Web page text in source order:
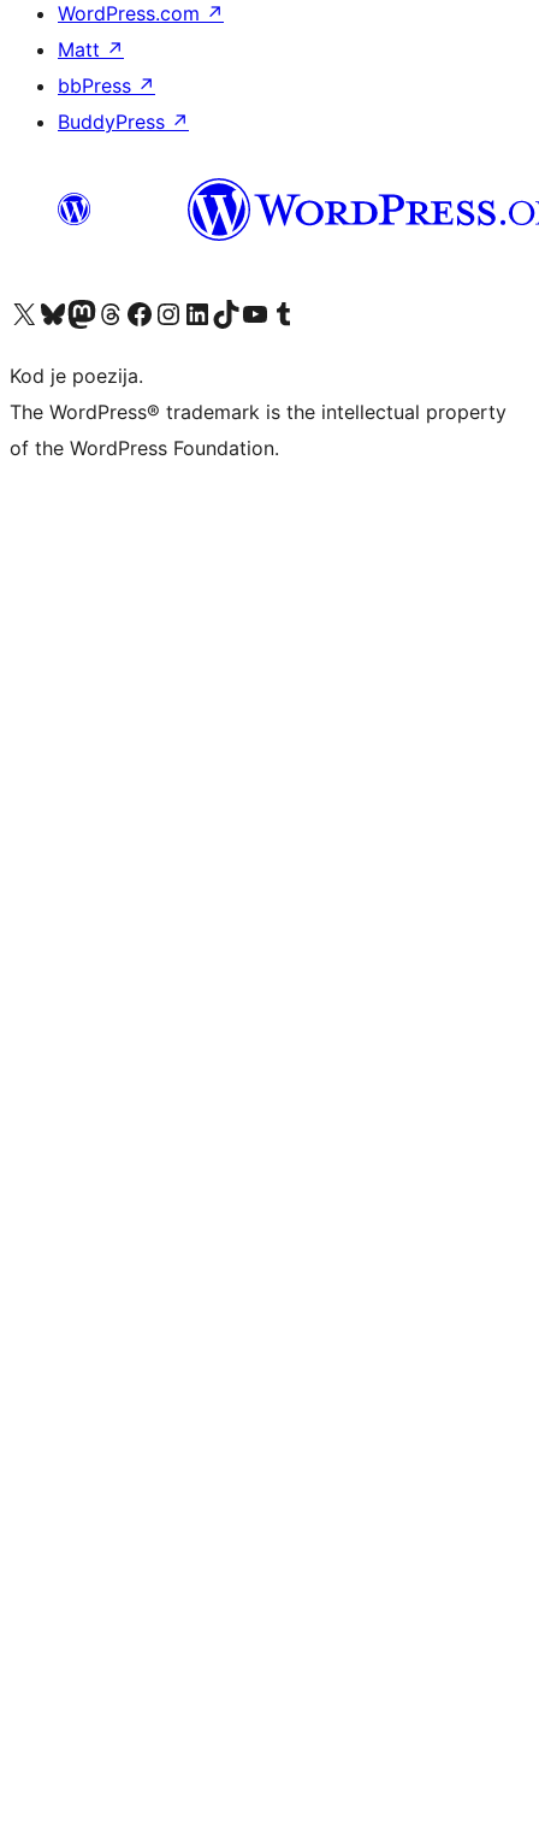
WordPress.com ↗
Matt ↗
bbPress ↗
BuddyPress ↗
Visit our X (formerly Twitter) account
Visit our Bluesky account
Visit our Mastodon account
Visit our Threads account
Visit our Facebook page
Visit our Instagram account
Visit our LinkedIn account
Visit our TikTok account
Visit our YouTube channel
Visit our Tumblr account
Kod je poezija.
The WordPress® trademark is the intellectual property
of the WordPress Foundation.